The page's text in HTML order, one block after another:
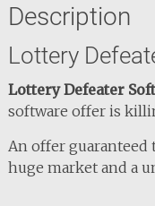
Description
Lottery
Lottery Defeater
software offer is
An offer guaranteed
huge market and a